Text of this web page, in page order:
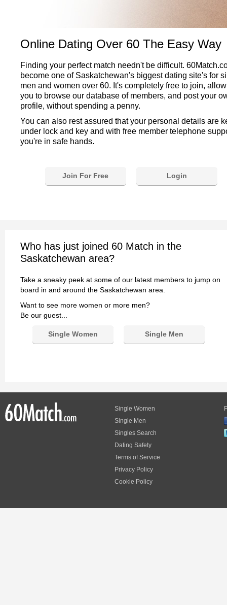
Online Dating Over 60 The Easy Way
Finding your perfect match needn't be difficult.
become one of Saskatchewan's biggest dating site's for
men and women over 60. It's completely free to join,
you to browse our database of members, and post your
profile, without spending a penny.
You can also rest assured that your personal details are
under lock and key and with free member telephone
you're in safe hands.
Join For Free Login
Who has just joined 60 Match in the
Saskatchewan area?
Take a sneaky peek at some of our latest members to jump on
board in and around the Saskatchewan area.
Want to see more women or more men?
Be our guest...
Single Women Single Men
Single Women
Single Men
Singles Search
Dating Safety
Terms of Service
Privacy Policy
Cookie Policy